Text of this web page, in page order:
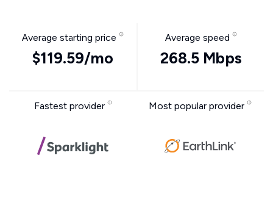
Average starting price
$119.59/mo
Average speed
268.5 Mbps
Fastest provider Most popular provider